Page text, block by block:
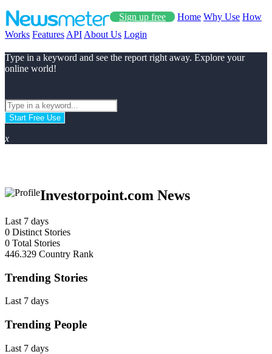
Sign up free Home Why Use How
Works Features API About Us Login
Type in a keyword and see the report right away. Explore your
online world!
Start Free Use
x
Investorpoint.com News
Last 7 days
0 Distinct Stories
0 Total Stories
446.329 Country Rank
Trending Stories
Last 7 days
Trending People
Last 7 days